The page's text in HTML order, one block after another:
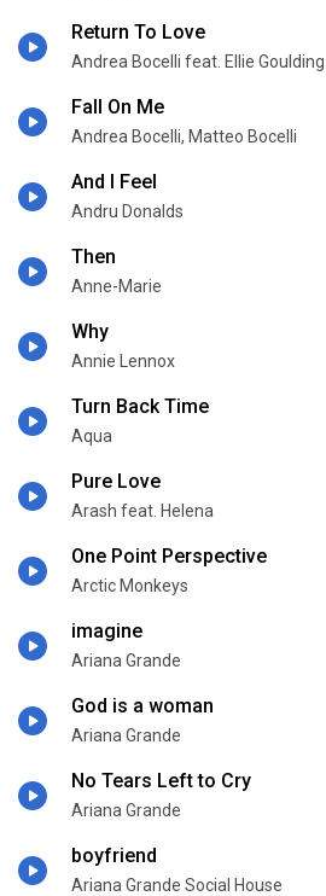
Return To Love
Andrea Bocelli feat. Ellie Goulding
Fall On Me
Andrea Bocelli, Matteo Bocelli
And I Feel
Andru Donalds
Then
Anne-Marie
Why
Annie Lennox
Turn Back Time
Aqua
Pure Love
Arash feat. Helena
One Point Perspective
Arctic Monkeys
imagine
Ariana Grande
God is a woman
Ariana Grande
No Tears Left to Cry
Ariana Grande
boyfriend
Ariana Grande Social House